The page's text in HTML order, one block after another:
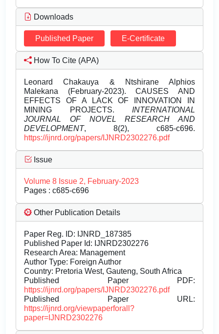
Downloads
Published Paper E-Certificate
How To Cite (APA)
Leonard Chakauya & Ntshirane Alphios
Malekana (February-2023). CAUSES AND
EFFECTS OF A LACK OF INNOVATION IN
MINING PROJECTS. INTERNATIONAL
JOURNAL OF NOVEL RESEARCH AND
DEVELOPMENT, 8(2), c685-c696.
https://ijnrd.org/papers/IJNRD2302276.pdf
Issue
Volume 8 Issue 2, February-2023
Pages : c685-c696
Other Publication Details
Paper Reg. ID: IJNRD_187385
Published Paper Id: IJNRD2302276
Research Area: Management
Author Type: Foreign Author
Country: Pretoria West, Gauteng, South Africa
Published Paper PDF:
https://ijnrd.org/papers/IJNRD2302276.pdf
Published Paper URL:
https://ijnrd.org/viewpaperforall?
paper=IJNRD2302276